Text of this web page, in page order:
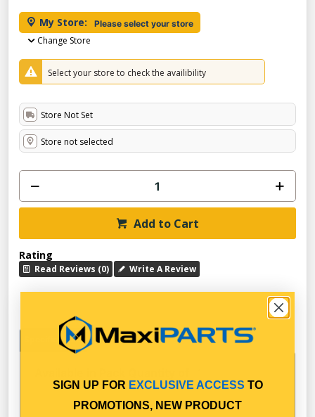
My Store: Please select your store
Change Store
Select your store to check the availibility
Store Not Set
Store not selected
Add to Cart
Rating
Read Reviews (0) Write A Review
Specifications
SIGN UP FOR EXCLUSIVE ACCESS TO
PROMOTIONS, NEW PRODUCT